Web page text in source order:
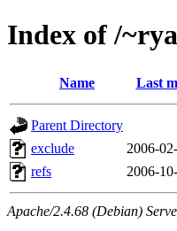
Index of /
Name Last
Parent Directory
exclude
2006-
refs
2006-
Apache/2.4.68 (Debian)